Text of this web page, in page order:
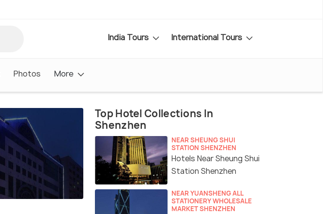
India Tours International Tours
Photos More
Top Hotel Collections In
Shenzhen
NEAR SHEUNG SHUI
STATION SHENZHEN
Hotels Near Sheung Shui
Station Shenzhen
NEAR YUANSHENG ALL
STATIONERY WHOLESALE
MARKET SHENZHEN